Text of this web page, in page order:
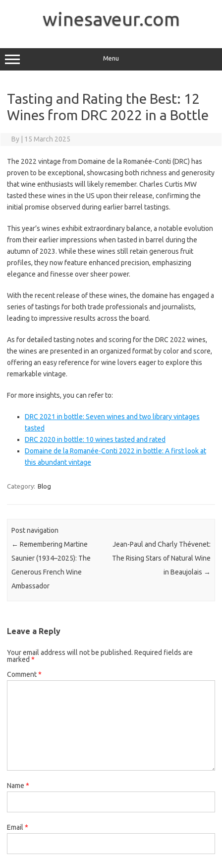
winesaveur.com
Menu
Tasting and Rating the Best: 12
Wines from DRC 2022 in a Bottle
By 15 March 2025
The 2022 vintage from Domaine de la Romanée-Conti (DRC) has
proven to be exceptional, showcasing both richness and generosity
that wine enthusiasts will likely remember. Charles Curtis MW
tasted these wines in the US upon their release, confirming the
initial promise observed during earlier barrel tastings.
This year’s wines exhibit extraordinary balance, a notable evolution
from their earlier impressions when tasted in barrel during the
autumn of 2023. While these wines still retain generous fruit
profiles, they now feature enhanced precision, emphasizing
elegance and finesse over sheer power.
With the recent release of these wines, the domaine has engaged a
series of tastings for both trade professionals and journalists,
leading to impressive results across the board.
As for detailed tasting notes and scoring for the DRC 2022 wines,
the wines are presented in an organized format by color and score,
offering an easy reference for wine lovers eager to explore this
remarkable vintage.
For more insights, you can refer to:
DRC 2021 in bottle: Seven wines and two library vintages
tasted
DRC 2020 in bottle: 10 wines tasted and rated
Domaine de la Romanée-Conti 2022 in bottle: A first look at
this abundant vintage
Category: Blog
Post navigation
← Remembering Martine
Saunier (1934–2025): The
Generous French Wine
Ambassador
Jean-Paul and Charly Thévenet:
The Rising Stars of Natural Wine
in Beaujolais →
Leave a Reply
Your email address will not be published. Required fields are
marked *
Comment*
Name *
Email *